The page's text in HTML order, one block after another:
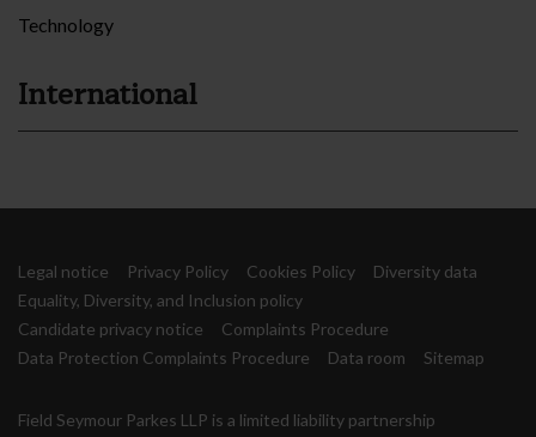
Technology
International
Legal notice Privacy Policy Cookies Policy
Diversity data
Equality, Diversity, and Inclusion policy
Candidate privacy notice
Complaints Procedure
Data Protection Complaints Procedure
Data room Sitemap
Field Seymour Parkes LLP is a limited liability partnership